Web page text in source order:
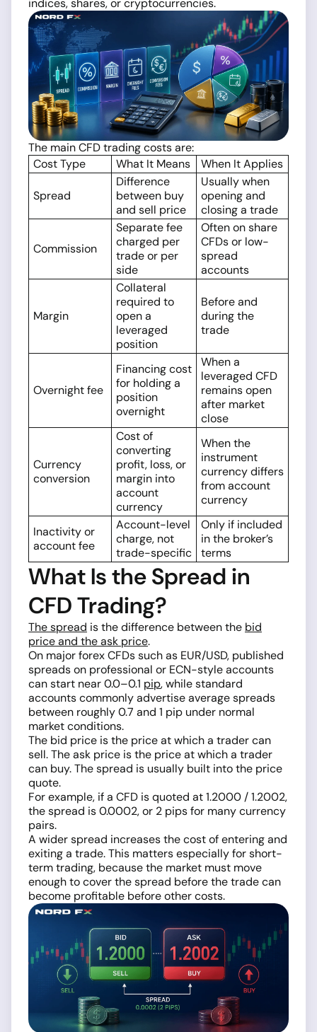
indices, shares, or cryptocurrencies.
The main CFD trading costs are:
Cost Type
What It Means When It Applies
Spread
Difference
between buy
and sell price
Usually when
opening and
closing a trade
Commission
Separate fee
charged per
trade or per
side
Often on share
CFDs or low-
spread
accounts
Margin
Collateral
required to
open a
leveraged
position
Before and
during the
trade
Overnight fee
Financing cost
for holding a
position
overnight
When a
leveraged CFD
remains open
after market
close
Currency
conversion
Cost of
converting
profit, loss, or
margin into
account
currency
When the
instrument
currency differs
from account
currency
Inactivity or
account fee
Account-level
charge, not
trade-specific
Only if included
in the broker’s
terms
What Is the Spread in
CFD Trading?
The spread is the difference between the bid
price and the ask price.
On major forex CFDs such as EUR/USD, published
spreads on professional or ECN-style accounts
can start near 0.0–0.1 pip, while standard
accounts commonly advertise average spreads
between roughly 0.7 and 1 pip under normal
market conditions.
The bid price is the price at which a trader can
sell. The ask price is the price at which a trader
can buy. The spread is usually built into the price
quote.
For example, if a CFD is quoted at 1.2000 / 1.2002,
the spread is 0.0002, or 2 pips for many currency
pairs.
A wider spread increases the cost of entering and
exiting a trade. This matters especially for short-
term trading, because the market must move
enough to cover the spread before the trade can
become profitable before other costs.